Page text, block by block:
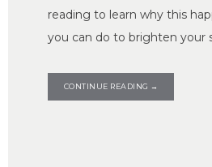
reading to learn why this
you can do to brighten your
CONTINUE READING →